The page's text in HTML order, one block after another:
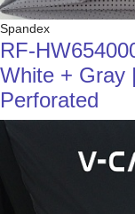
Spandex
RF-
White + Gray
Perforated